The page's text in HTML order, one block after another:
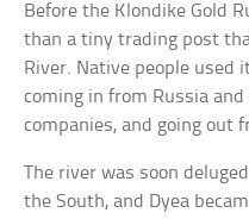
Before the Klondike Gold
than a tiny trading post
River. Native people used
coming in from Russia
companies, and going out
The river was soon
the South, and Dyea